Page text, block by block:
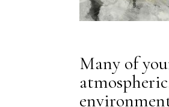
Many of